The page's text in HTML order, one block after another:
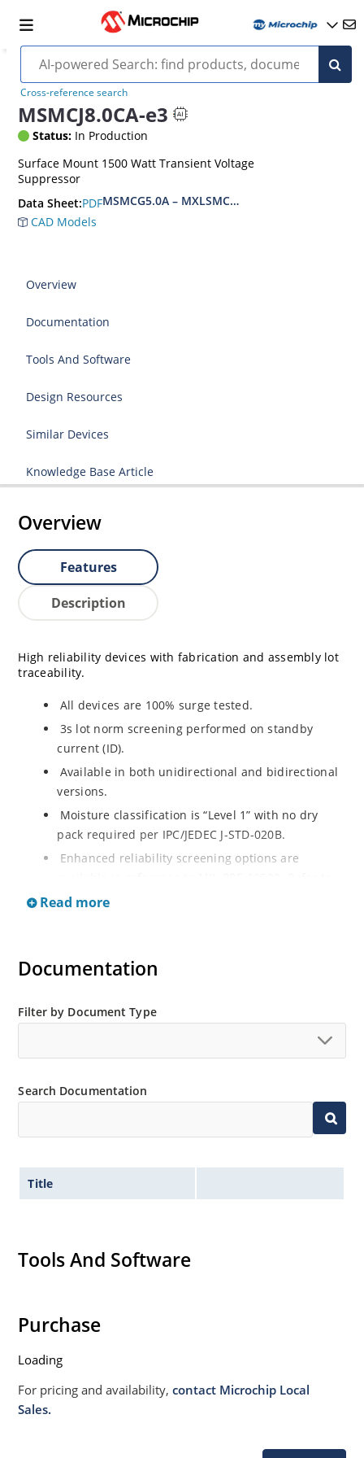
Cross-reference search
MSMCJ8.0CA-e3
Status: In Production
Surface Mount 1500 Watt Transient Voltage
Suppressor
Data Sheet:PDFMSMCG5.0A – MXLSMCG170CAe3, MSMCJ5.0 –
CAD Models
Overview
Documentation
Tools And Software
Design Resources
Similar Devices
Knowledge Base Article
Overview
Features
Description
High reliability devices with fabrication and assembly lot
traceability.
All devices are 100% surge tested.
3s lot norm screening performed on standby
current (ID).
Available in both unidirectional and bidirectional
versions.
Moisture classification is “Level 1” with no dry
pack required per IPC/JEDEC J-STD-020B.
Enhanced reliability screening options are
High Reliability Up-Screened Plastic Products
RoHS compliant versions available.
1.5KE200CA or 1N6267 thru 1N6303A and 1N5908
options).
Read more
Documentation
Filter by Document Type
Search Documentation
Title
Tools And Software
Purchase
Loading
For pricing and availability,contact Microchip Local
Sales.